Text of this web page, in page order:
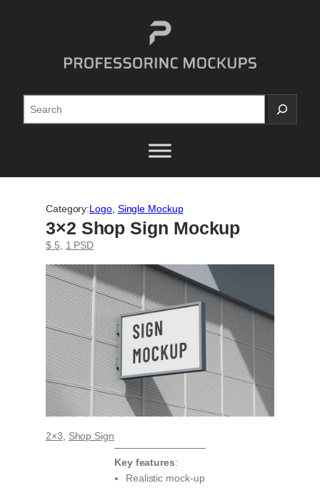
Search
Category:Logo, Single Mockup
3×2 Shop Sign Mockup
$ 5 1 PSD
2×3 Shop Sign
Key features:
Realistic mock-up